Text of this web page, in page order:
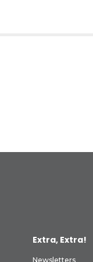
Extra, Extra!
Newsletters